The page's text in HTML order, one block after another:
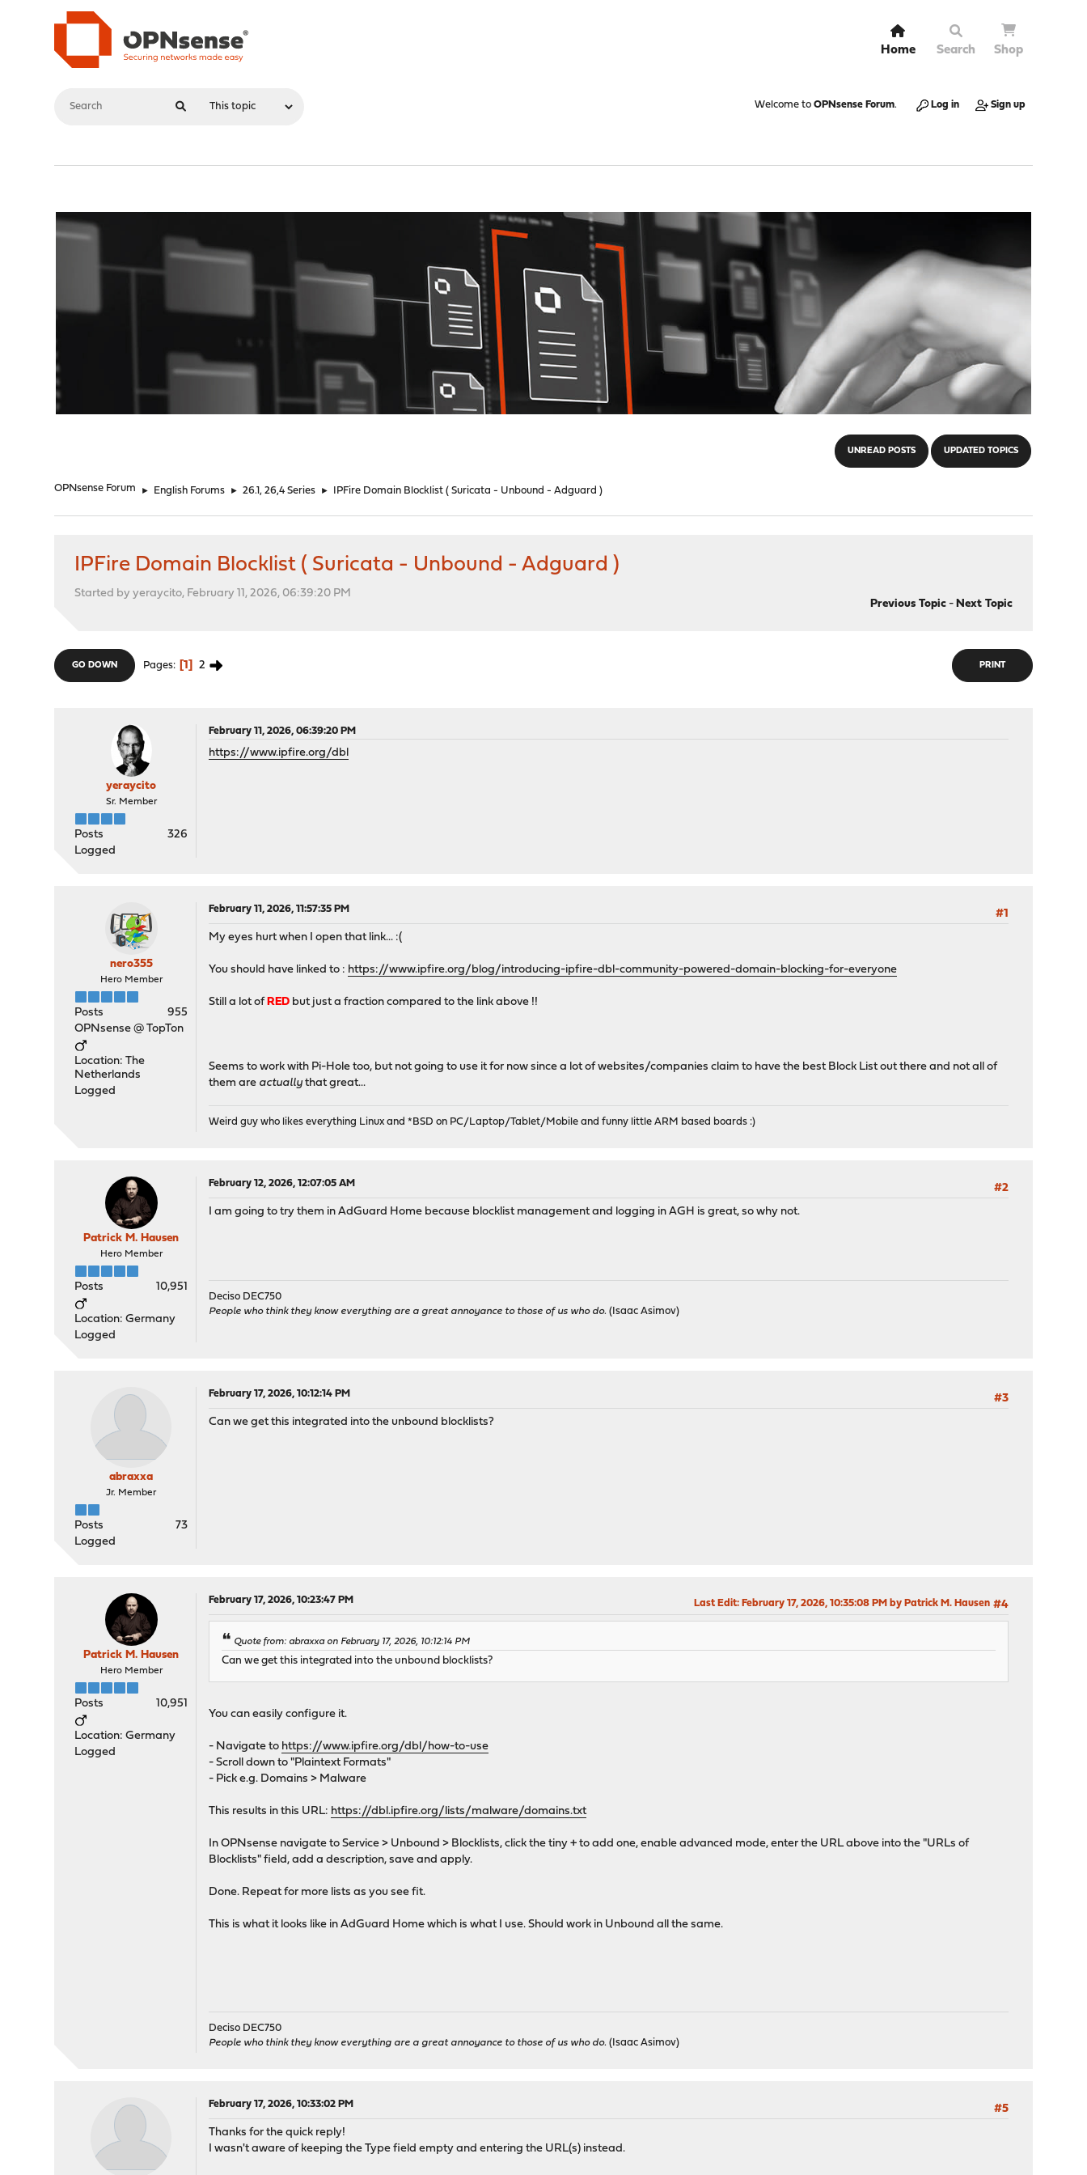
Home Search Shop
Welcome to OPNsense Forum. Log in Sign up
UNREAD POSTS UPDATED TOPICS
OPNsense Forum ► English Forums ► 26.1, 26,4 Series ► IPFire Domain Blocklist ( Suricata - Unbound - Adguard )
IPFire Domain Blocklist ( Suricata - Unbound - Adguard )
Started by yeraycito, February 11, 2026, 06:39:20 PM
Previous Topic- Next Topic
PRINT
GO DOWN Pages 1 2
yeraycito
Sr. Member
Posts
326
Logged
February 11, 2026, 06:39:20 PM
https://www.ipfire.org/dbl
nero355
Hero Member
Posts
955
OPNsense @ TopTon
Location: The
Netherlands
Logged
February 11, 2026, 11:57:35 PM
#1
My eyes hurt when I open that link... :(
You should have linked to : https://www.ipfire.org/blog/introducing-ipfire-dbl-community-powered-domain-blocking-for-everyone
Still a lot ofRED but just a fraction compared to the link above !!
Seems to work with Pi-Hole too, but not going to use it for now since a lot of websites/companies claim to have the best Block List out there and not all of
them are actually that great...
Weird guy who likes everything Linux and *BSD on PC/Laptop/Tablet/Mobile and funny little ARM based boards :)
Patrick M. Hausen
Hero Member
Posts 10,951
Location: Germany
Logged
February 12, 2026, 12:07:05 AM
#2
I am going to try them in AdGuard Home because blocklist management and logging in AGH is great, so why not.
Deciso DEC750
People who think they know everything are a great annoyance to those of us who do. (Isaac Asimov)
abraxxa
Jr. Member
Posts
73
Logged
February 17, 2026, 10:12:14 PM
#3
Can we get this integrated into the unbound blocklists?
Patrick M. Hausen
Hero Member
Posts 10,951
Location: Germany
Logged
February 17, 2026, 10:23:47 PM #4
Last Edit: February 17, 2026, 10:35:08 PM by Patrick M. Hausen
Quote from: abraxxa on February 17, 2026, 10:12:14 PM
Can we get this integrated into the unbound blocklists?
You can easily configure it.
- Navigate to https://www.ipfire.org/dbl/how-to-use
- Scroll down to "Plaintext Formats"
- Pick e.g. Domains > Malware
This results in this URL: https://dbl.ipfire.org/lists/malware/domains.txt
In OPNsense navigate to Service > Unbound > Blocklists, click the tiny + to add one, enable advanced mode, enter the URL above into the "URLs of
Blocklists" field, add a description, save and apply.
Done. Repeat for more lists as you see fit.
This is what it looks like in AdGuard Home which is what I use. Should work in Unbound all the same.
Deciso DEC750
People who think they know everything are a great annoyance to those of us who do. (Isaac Asimov)
February 17, 2026, 10:33:02 PM
#5
Thanks for the quick reply!
I wasn't aware of keeping the Type field empty and entering the URL(s) instead.